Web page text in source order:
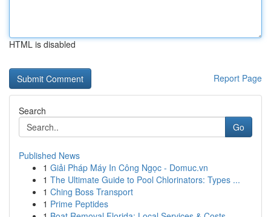
HTML is disabled
Report Page
Search
Go
Published News
1 Giải Pháp Máy In Công Ngọc - Domuc.vn
1 The Ultimate Guide to Pool Chlorinators: Types ...
1 Ching Boss Transport
1 Prime Peptides